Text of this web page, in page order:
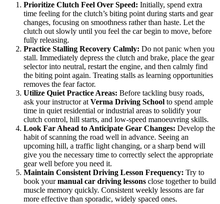
Prioritize Clutch Feel Over Speed: Initially, spend extra
time feeling for the clutch’s biting point during starts and gear
changes, focusing on smoothness rather than haste. Let the
clutch out slowly until you feel the car begin to move, before
fully releasing.
Practice Stalling Recovery Calmly: Do not panic when you
stall. Immediately depress the clutch and brake, place the gear
selector into neutral, restart the engine, and then calmly find
the biting point again. Treating stalls as learning opportunities
removes the fear factor.
Utilize Quiet Practice Areas: Before tackling busy roads,
ask your instructor atVerma Driving School to spend ample
time in quiet residential or industrial areas to solidify your
clutch control, hill starts, and low-speed manoeuvring skills.
Look Far Ahead to Anticipate Gear Changes: Develop the
habit of scanning the road well in advance. Seeing an
upcoming hill, a traffic light changing, or a sharp bend will
give you the necessary time to correctly select the appropriate
gear well before you need it.
Maintain Consistent Driving Lesson Frequency: Try to
book yourmanual car driving lessons close together to build
muscle memory quickly. Consistent weekly lessons are far
more effective than sporadic, widely spaced ones.